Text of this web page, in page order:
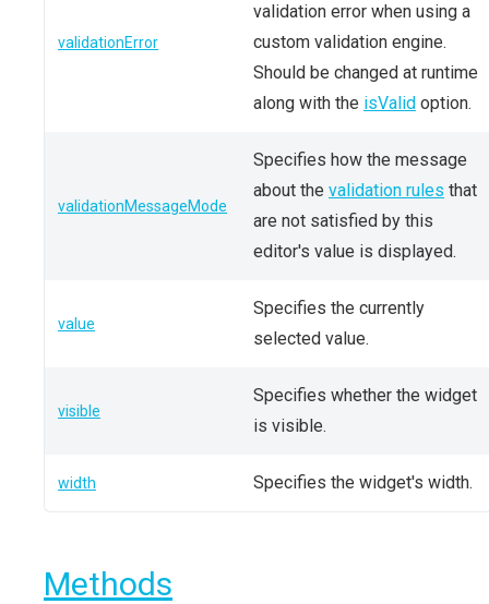
validationError
validation error when using a
custom validation engine.
Should be changed at runtime
along with the isValid option.
validationMessageMode
Specifies how the message
about the validation rules that
are not satisfied by this
editor's value is displayed.
value
Specifies the currently
selected value.
visible
Specifies whether the widget
is visible.
width Specifies the widget's width.
Methods